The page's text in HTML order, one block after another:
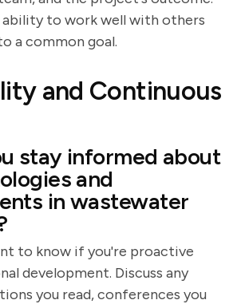
ability to work well with others
a common goal.
and Continuous
stay informed about
and
in wastewater
to know if you're proactive
development. Discuss any
you read, conferences you